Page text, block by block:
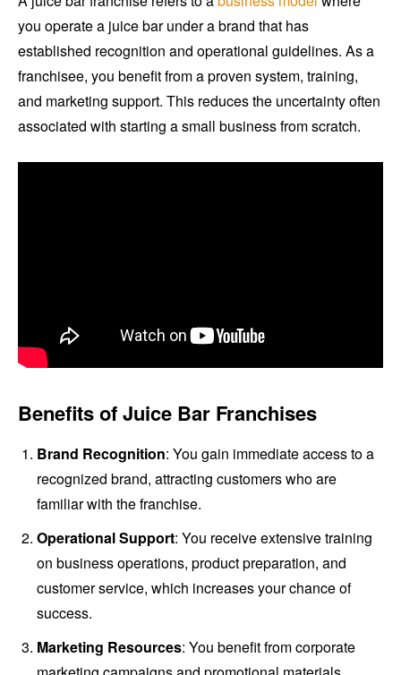
you operate a juice bar under a brand that has
established recognition and operational guidelines. As a
franchisee, you benefit from a proven system, training,
and marketing support. This reduces the uncertainty often
associated with starting a small business from scratch.
Benefits of Juice Bar Franchises
Brand Recognition: You gain immediate access to a
recognized brand, attracting customers who are
familiar with the franchise.
Operational Support: You receive extensive training
on business operations, product preparation, and
customer service, which increases your chance of
success.
Marketing Resources: You benefit from corporate